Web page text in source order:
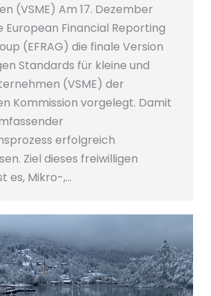
(VSME) Am 17. Dezember
European Financial Reporting
(EFRAG) die finale Version
Standards für kleine und
(VSME) der
Kommission vorgelegt. Damit
erfolgreich
Ziel dieses freiwilligen
es, Mikro-,…